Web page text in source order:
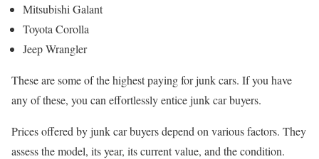
Mitsubishi Galant
Toyota Corolla
Jeep Wrangler
These are some of the highest paying for junk cars. If you have
any of these, you can effortlessly entice junk car buyers.
Prices offered by junk car buyers depend on various factors. They
assess the model, its year, its current value, and the condition.